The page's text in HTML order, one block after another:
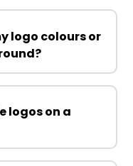
logo colours or
logos on a